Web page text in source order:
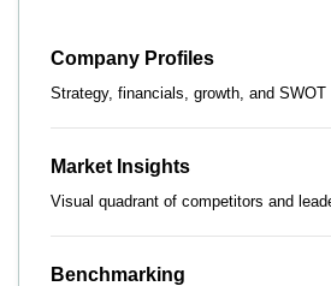
Company Profiles
Strategy, financials, growth, and SWOT
Market Insights
Visual quadrant of competitors and
Benchmarking